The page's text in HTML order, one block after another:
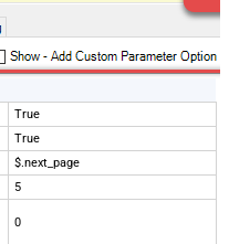
True
True
$.next_page
5
0